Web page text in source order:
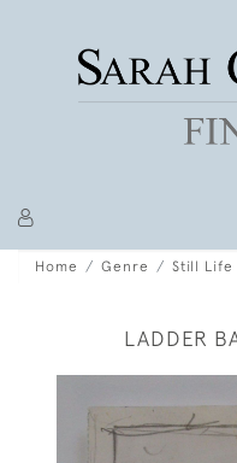
Home Genre Still Life
LADDER